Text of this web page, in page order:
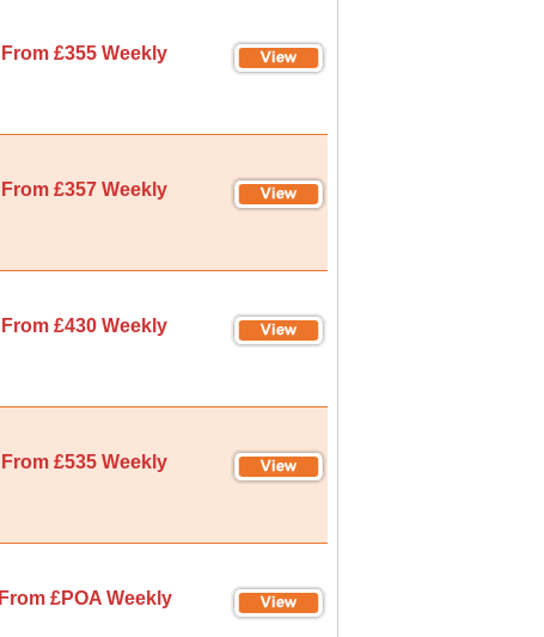
From £355 Weekly
From £357 Weekly
From £430 Weekly
From £535 Weekly
From £POA Weekly